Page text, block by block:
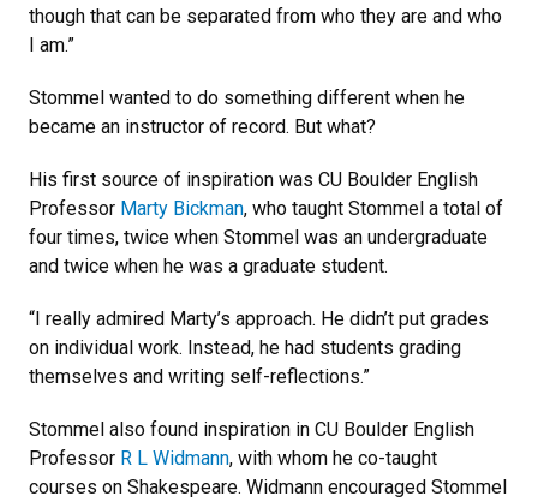
though that can be separated from who they are and who
I am.”
Stommel wanted to do something different when he
became an instructor of record. But what?
His first source of inspiration was CU Boulder English
Professor Marty Bickman, who taught Stommel a total of
four times, twice when Stommel was an undergraduate
and twice when he was a graduate student.
“I really admired Marty’s approach. He didn’t put grades
on individual work. Instead, he had students grading
themselves and writing self-reflections.”
Stommel also found inspiration in CU Boulder English
Professor R L Widmann, with whom he co-taught
courses on Shakespeare. Widmann encouraged Stommel